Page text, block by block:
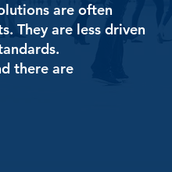
are often
They are less driven
there are